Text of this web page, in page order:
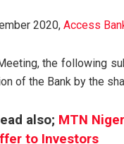
2020, Access
the following
of the Bank by the
also; MTN
to Investors